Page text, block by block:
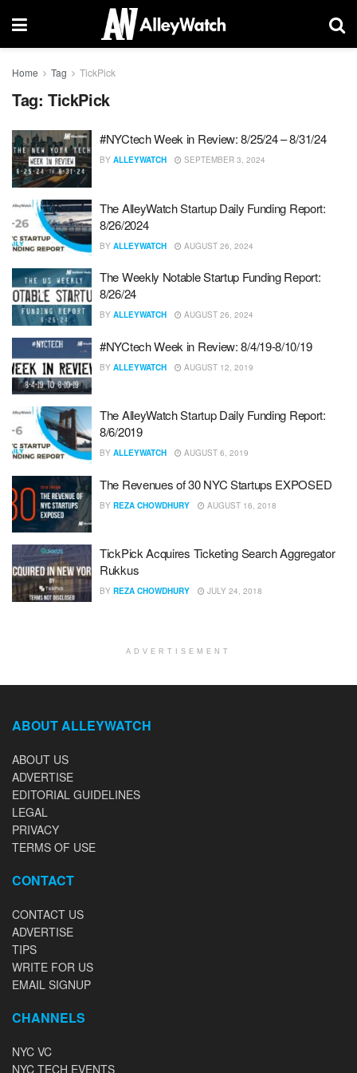
Home Tag TickPick
Tag: TickPick
#NYCtech Week in Review: 8/25/24 – 8/31/24
BY ALLEYWATCH SEPTEMBER 3, 2024
The AlleyWatch Startup Daily Funding Report:
8/26/2024
BY ALLEYWATCH AUGUST 26, 2024
The Weekly Notable Startup Funding Report:
8/26/24
BY ALLEYWATCH AUGUST 26, 2024
#NYCtech Week in Review: 8/4/19-8/10/19
BY ALLEYWATCH AUGUST 12, 2019
The AlleyWatch Startup Daily Funding Report:
8/6/2019
BY ALLEYWATCH AUGUST 6, 2019
The Revenues of 30 NYC Startups EXPOSED
BY REZA CHOWDHURY AUGUST 16, 2018
TickPick Acquires Ticketing Search Aggregator
Rukkus
BY REZA CHOWDHURY JULY 24, 2018
ADVERTISEMENT
ABOUT ALLEYWATCH
ABOUT US
ADVERTISE
EDITORIAL GUIDELINES
LEGAL
PRIVACY
TERMS OF USE
CONTACT
CONTACT US
ADVERTISE
TIPS
WRITE FOR US
EMAIL SIGNUP
CHANNELS
NYC VC
NYC TECH EVENTS